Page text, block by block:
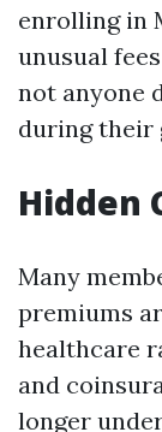
enrolling in
unusual
not anyone
during their
Hidden
Many
premiums
healthcare
and
longer